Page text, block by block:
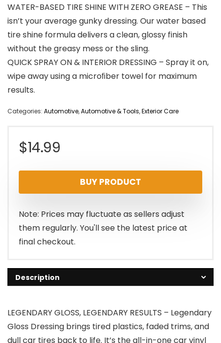
WATER-BASED TIRE SHINE WITH ZERO GREASE – This
isn’t your average gunky dressing. Our water based
tire shine formula delivers a clean, glossy finish
without the greasy mess or the sling.
QUICK SPRAY ON & INTERIOR DRESSING – Spray it on,
wipe away using a microﬁber towel for maximum
results.
Categories: Automotive,Automotive & Tools,Exterior Care
$14.99
BUY PRODUCT
Note: Prices may fluctuate as sellers adjust
them regularly. You'll see the latest price at
final checkout.
Description
LEGENDARY GLOSS, LEGENDARY RESULTS – Legendary
Gloss Dressing brings tired plastics, faded trims, and
dull car tires back to life. It’s the all-in-one car vinyl